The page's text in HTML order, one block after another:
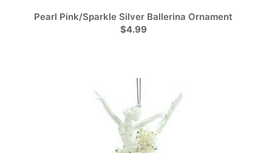
Pearl Pink/Sparkle Silver Ballerina Ornament
$4.99